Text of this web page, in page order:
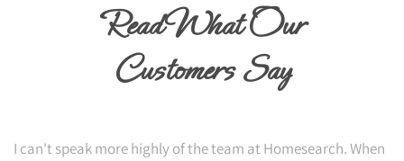
Read What Our
Customers Say
I can't speak more highly of the team at Homesearch. When